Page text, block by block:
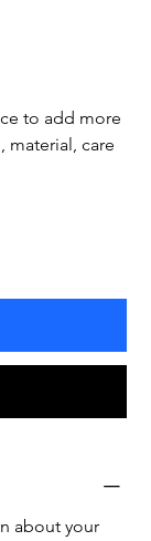
to add more
material, care
about your